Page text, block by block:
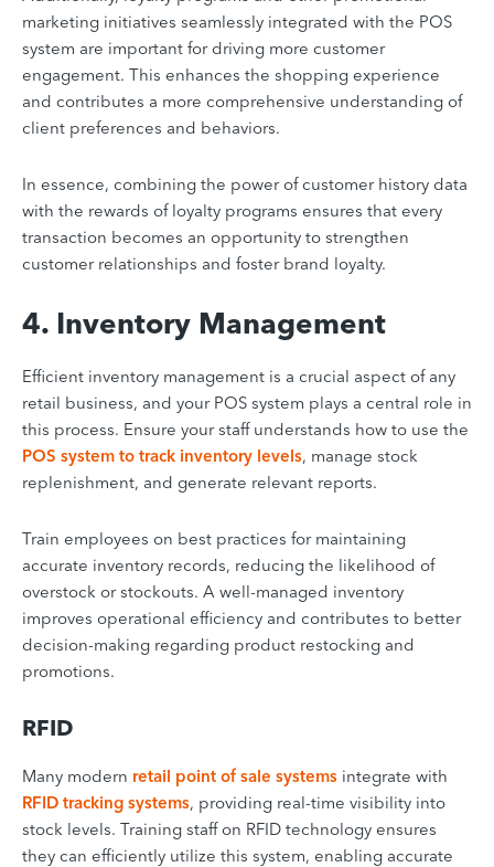
marketing initiatives seamlessly integrated with the POS
system are important for driving more customer
engagement. This enhances the shopping experience
and contributes a more comprehensive understanding of
client preferences and behaviors.
In essence, combining the power of customer history data
with the rewards of loyalty programs ensures that every
transaction becomes an opportunity to strengthen
customer relationships and foster brand loyalty.
4. Inventory Management
Efficient inventory management is a crucial aspect of any
retail business, and your POS system plays a central role in
this process. Ensure your staff understands how to use the
POS system to track inventory levels, manage stock
replenishment, and generate relevant reports.
Train employees on best practices for maintaining
accurate inventory records, reducing the likelihood of
overstock or stockouts. A well-managed inventory
improves operational efficiency and contributes to better
decision-making regarding product restocking and
promotions.
RFID
Many modern retail point of sale systems integrate with
RFID tracking systems, providing real-time visibility into
stock levels. Training staff on RFID technology ensures
they can efficiently utilize this system, enabling accurate